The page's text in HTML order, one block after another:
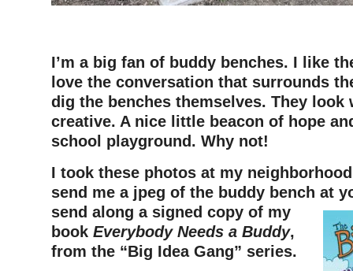
I’m a big fan of buddy benches. I like
love the conversation that surrounds
dig the benches themselves. They look
creative. A nice little beacon of hope
school playground. Why not!
I took these photos at my
send me a jpeg of the buddy bench at
send along a signed copy of my
book Everybody Needs a Buddy,
from the “Big Idea Gang” series.